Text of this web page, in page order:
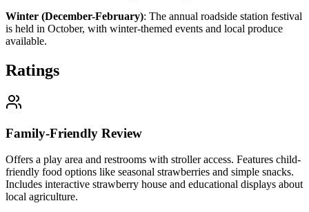
Winter (December-February): The annual roadside station festival
is held in October, with winter-themed events and local produce
available.
Ratings
Family-Friendly Review
Offers a play area and restrooms with stroller access. Features child-
friendly food options like seasonal strawberries and simple snacks.
Includes interactive strawberry house and educational displays about
local agriculture.